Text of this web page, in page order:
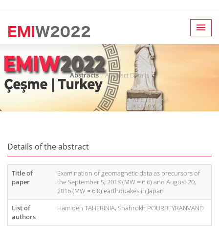
Abstracts Abstract Details
Details of the abstract
Title of
paper
Examination of geomagnetic data as precursors of
the September 5, 2018 (MW = 6.6) and August 20,
2016 (MW = 6.0) earthquakes in Japan
List of
authors
Hamideh TAHERINIA, Shahrokh POURBEYRANVAND